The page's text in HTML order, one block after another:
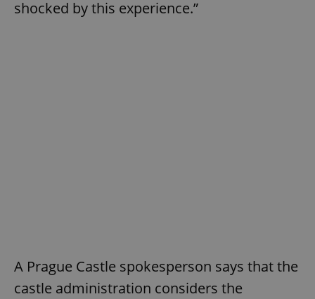
shocked by this experience.”
A Prague Castle spokesperson says that the
castle administration considers the